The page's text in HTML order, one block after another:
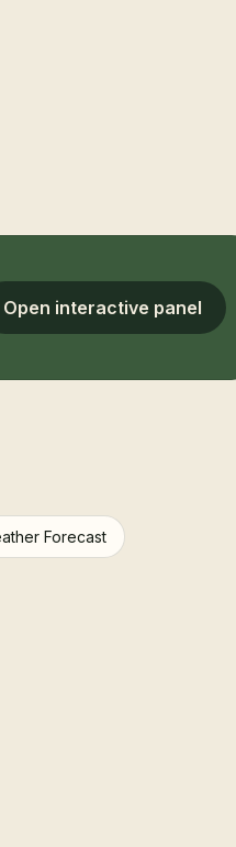
Open interactive panel
Forecast